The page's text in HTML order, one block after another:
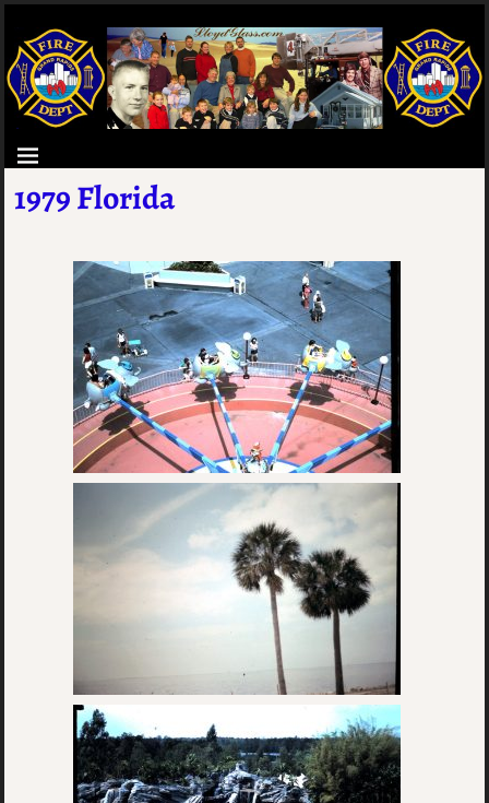
1979 Florida